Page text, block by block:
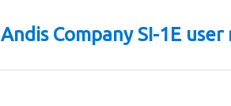
Andis Company SI-1E user